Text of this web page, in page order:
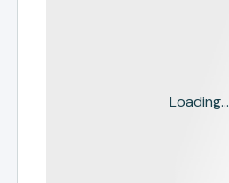
Loading...